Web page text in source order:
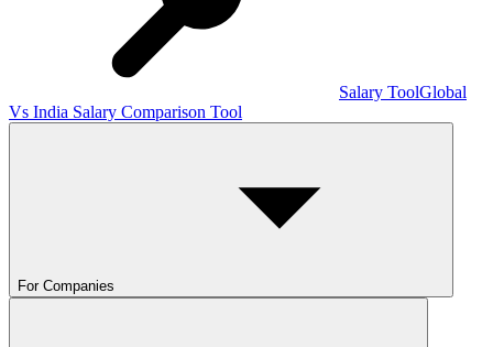
Salary ToolGlobal
Vs India Salary Comparison Tool
For Companies